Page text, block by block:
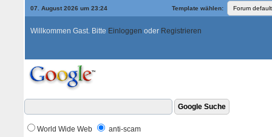
07. August 2026 um 23:24 Template wählen:
Willkommen Gast. Bitte Einloggen oder Registrieren
World Wide Web anti-scam